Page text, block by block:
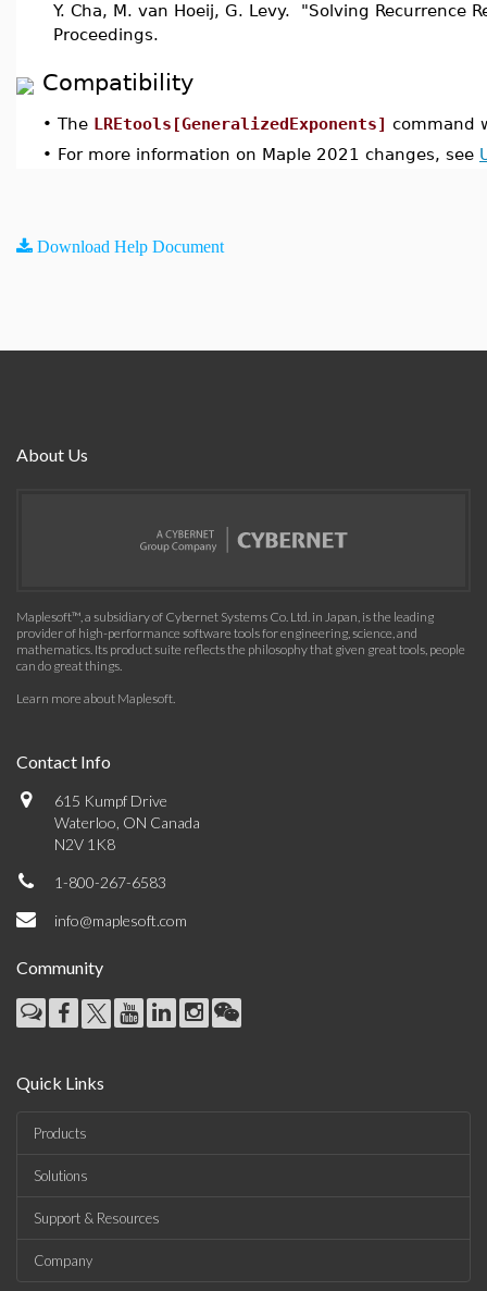
Y. Cha, M. van Hoeij, G. Levy. "Solving Recurrence
Proceedings.
Compatibility
• The LREtools[GeneralizedExponents] command
• For more information on Maple 2021 changes, see
Download Help Document
About Us
Maplesoft™, a subsidiary of Cybernet Systems Co. Ltd. in Japan, is the leading
provider of high-performance software tools for engineering, science, and
mathematics. Its product suite reflects the philosophy that given great tools, people
can do great things.
Learn more about Maplesoft.
Contact Info
615 Kumpf Drive
Waterloo, ON Canada
N2V 1K8
1-800-267-6583
info@maplesoft.com
Community
Quick Links
Products
Solutions
Support & Resources
Company